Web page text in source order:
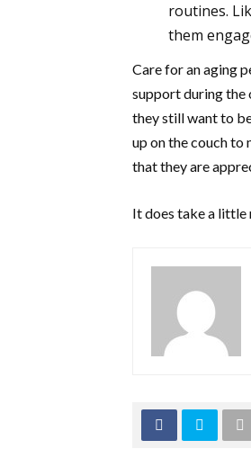
routines.
them
Care for an aging
support during the
they still want to
up on the couch
that they are
It does take a little